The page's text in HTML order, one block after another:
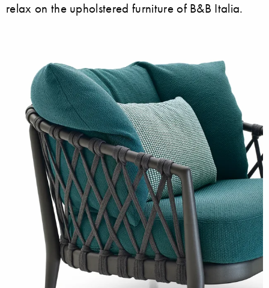
relax on the upholstered furniture of B&B Italia.